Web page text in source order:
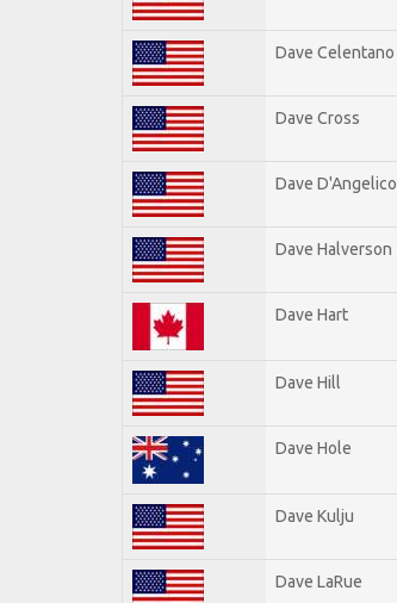
Dave Celentano
Dave Cross
Dave D'Angelico
Dave Halverson
Dave Hart
Dave Hill
Dave Hole
Dave Kulju
Dave LaRue